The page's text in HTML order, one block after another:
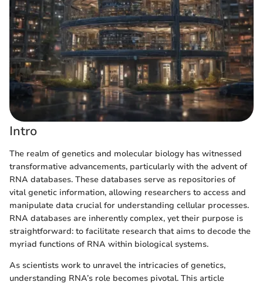
Intro
The realm of genetics and molecular biology has witnessed
transformative advancements, particularly with the advent of
RNA databases. These databases serve as repositories of
vital genetic information, allowing researchers to access and
manipulate data crucial for understanding cellular processes.
RNA databases are inherently complex, yet their purpose is
straightforward: to facilitate research that aims to decode the
myriad functions of RNA within biological systems.
As scientists work to unravel the intricacies of genetics,
understanding RNA’s role becomes pivotal. This article